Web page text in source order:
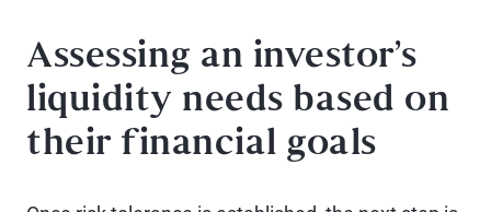
Assessing an investor’s
liquidity needs based on
their financial goals